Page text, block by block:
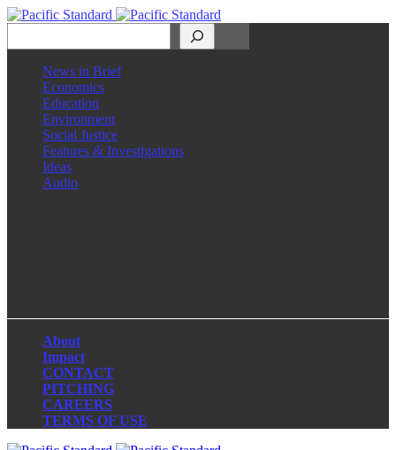
News in Brief
Economics
Education
Environment
Social Justice
Features & Investigations
Ideas
Audio
About
Impact
CONTACT
PITCHING
CAREERS
TERMS OF USE